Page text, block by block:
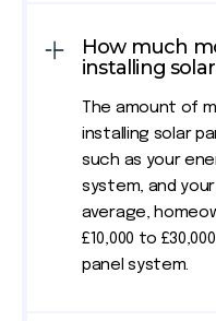
How much
installing
The amount of
installing solar
such as your
system, and
average,
£10,000 to
panel system.